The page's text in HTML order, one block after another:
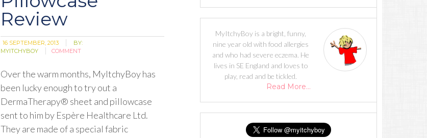
Review
16 SEPTEMBER, 2013
BY:
MYITCHYBOY
COMMENT
Over the warm months, MyItchyBoy has
been lucky enough to try out a
DermaTherapy® sheet and pillowcase
sent to him by Espère Healthcare Ltd.
They are made of a special fabric
MyItchyBoy is a bright, funny,
nine year old with food allergies
and who had severe eczema. He
lives in SE England and loves to
play, read and be tickled.
Read More…